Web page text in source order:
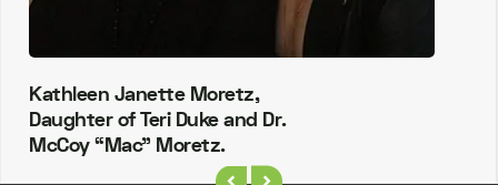
Kathleen Janette Moretz,
Daughter of Teri Duke and Dr.
McCoy “Mac” Moretz.